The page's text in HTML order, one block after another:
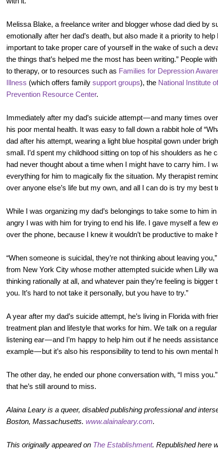
Melissa Blake, a freelance writer and blogger whose dad died by
emotionally after her dad’s death, but also made it a priority to help
important to take proper care of yourself in the wake of such a
the things that’s helped me the most has been writing.” People
to therapy, or to resources such as Families for Depression
Illness (which offers family support groups), the National Institute
Prevention Resource Center.
Immediately after my dad’s suicide attempt — and many times
his poor mental health. It was easy to fall down a rabbit hole of
dad after his attempt, wearing a light blue hospital gown under
small. I’d spent my childhood sitting on top of his shoulders as he
had never thought about a time when I might have to carry him. I
everything for him to magically fix the situation. My therapist
over anyone else’s life but my own, and all I can do is try my best
While I was organizing my dad’s belongings to take some to him
angry I was with him for trying to end his life. I gave myself a few
over the phone, because I knew it wouldn’t be productive to make
“When someone is suicidal, they’re not thinking about leaving
from New York City whose mother attempted suicide when Lilly
thinking rationally at all, and whatever pain they’re feeling is
you. It’s hard to not take it personally, but you have to try.”
A year after my dad’s suicide attempt, he’s living in Florida with
treatment plan and lifestyle that works for him. We talk on a
listening ear — and I’m happy to help him out if he needs
example — but it’s also his responsibility to tend to his own mental
The other day, he ended our phone conversation with, “I miss
that he’s still around to miss.
Alaina Leary is a queer, disabled publishing professional and
Boston, Massachusetts. www.alainaleary.com.
This originally appeared on The Establishment. Republished here